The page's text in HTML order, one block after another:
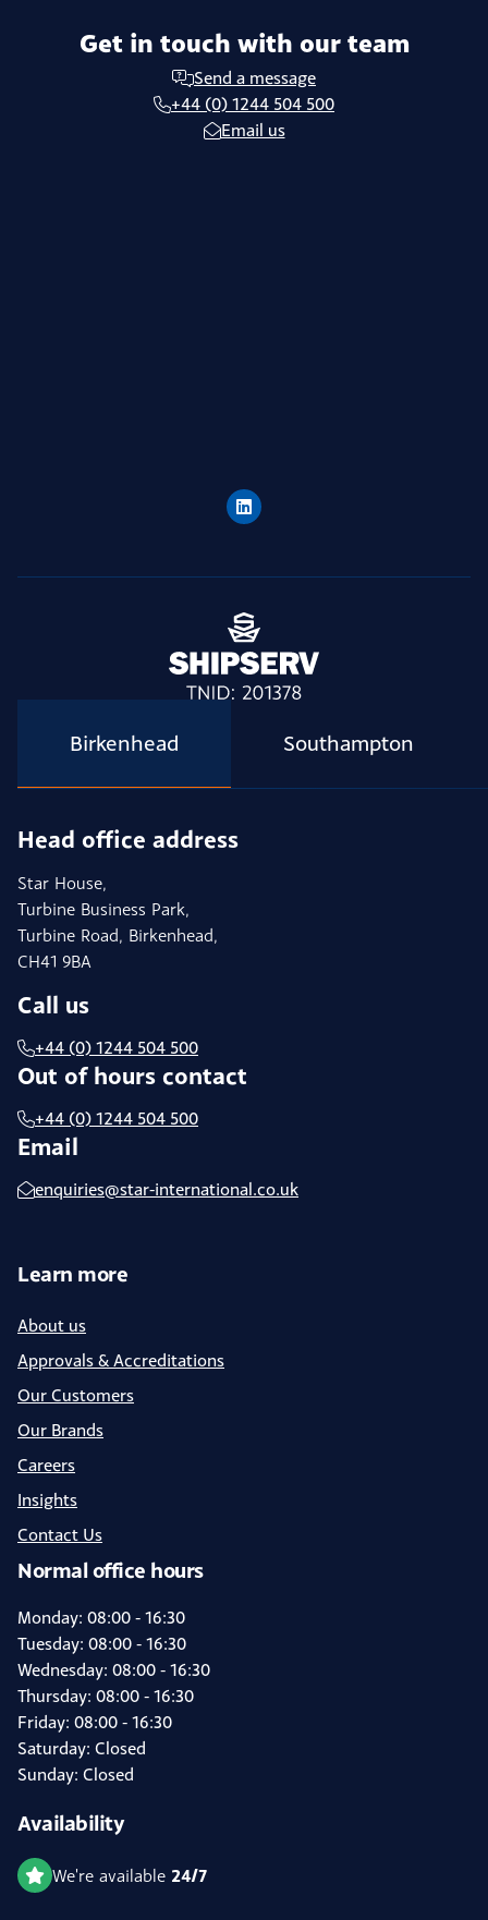
Get in touch with our team
Send a message
+44 (0) 1244 504 500
Email us
Birkenhead Southampton
Head office address
Star House,
Turbine Business Park,
Turbine Road, Birkenhead,
CH41 9BA
Call us
+44 (0) 1244 504 500
Out of hours contact
+44 (0) 1244 504 500
Email
enquiries@star-international.co.uk
Learn more
About us
Approvals & Accreditations
Our Customers
Our Brands
Careers
Insights
Contact Us
Normal office hours
Monday: 08:00 - 16:30
Tuesday: 08:00 - 16:30
Wednesday: 08:00 - 16:30
Thursday: 08:00 - 16:30
Friday: 08:00 - 16:30
Saturday: Closed
Sunday: Closed
Availability
We're available 24/7